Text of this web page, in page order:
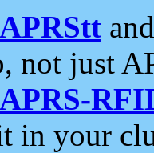
not just
in your